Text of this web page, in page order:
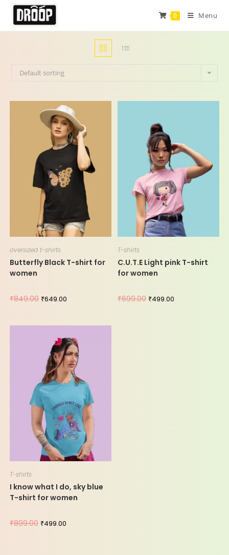
0 Menu
Default sorting
oversized t-shirts
Butterfly Black T-shirt for
women
₹849.00 ₹649.00
-29%
T-shirts
C.U.T.E Light pink T-shirt
for women
₹699.00 ₹499.00
T-shirts
I know what I do, sky blue
T-shirt for women
₹899.00 ₹499.00